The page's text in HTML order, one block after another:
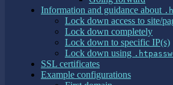
Information and guidance about
Lock down access to site/
Lock down completely
Lock down to specific IP(s)
Lock down using
SSL certificates
Example configurations